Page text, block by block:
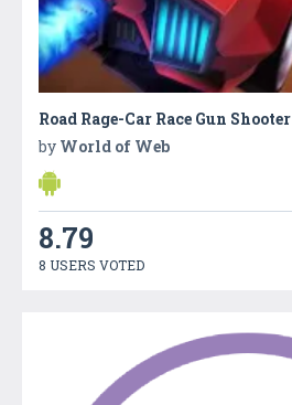
Road Rage-Car Race Gun Shooter
by World of Web
8.79
8 USERS VOTED